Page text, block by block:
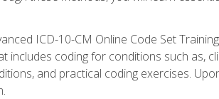
ICD-10-CM Online Code Set
includes coding for conditions such as,
and practical coding exercises.